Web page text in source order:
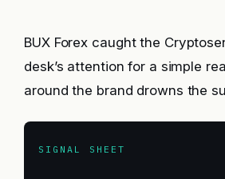
BUX Forex caught the
desk’s attention for a simple
around the brand drowns the
SIGNAL SHEET